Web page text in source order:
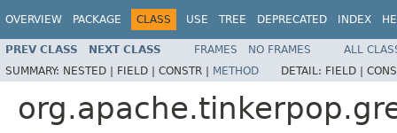
OVERVIEW PACKAGE CLASS USE TREE DEPRECATED INDEX
PREV CLASS NEXT CLASS FRAMES NO FRAMES
ALL
SUMMARY: NESTED | FIELD | CONSTR | METHOD DETAIL: FIELD |